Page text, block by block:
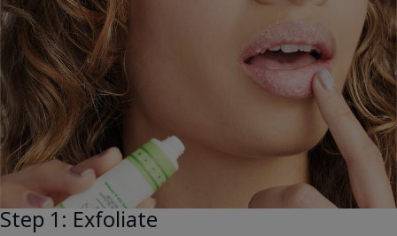
Step 1: Exfoliate